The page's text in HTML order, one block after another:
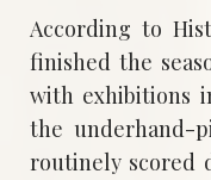
According to
finished the
with exhibitions
the underhand-
routinely scored